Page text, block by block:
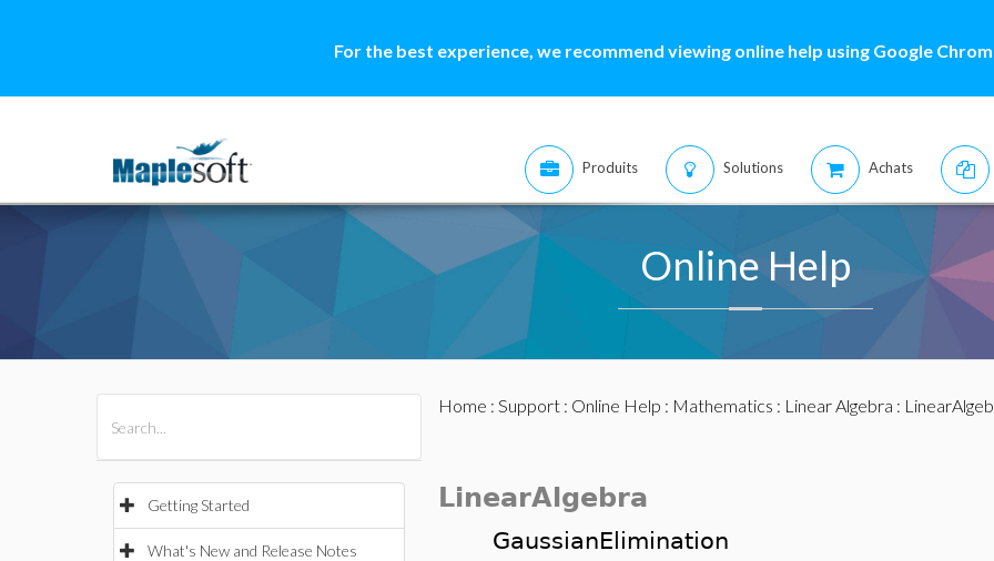
For the best experience, we recommend viewing online help using Google
Produits Solutions Achats
Online Help
Getting Started
What's New and Release Notes
Home : Support: Online Help : Mathematics : Linear Algebra :
LinearAlgebra
GaussianElimination